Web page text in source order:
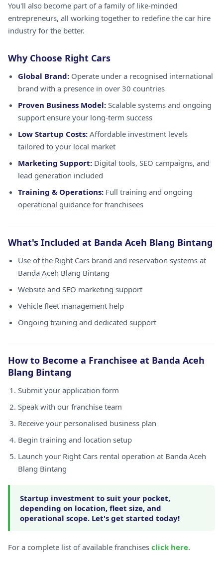
You'll also become part of a family of like-minded
entrepreneurs, all working together to redefine the car hire
industry for the better.
Why Choose Right Cars
Global Brand: Operate under a recognised international
brand with a presence in over 30 countries
Proven Business Model: Scalable systems and ongoing
support ensure your long-term success
Low Startup Costs: Affordable investment levels
tailored to your local market
Marketing Support: Digital tools, SEO campaigns, and
lead generation included
Training & Operations: Full training and ongoing
operational guidance for franchisees
What's Included at Banda Aceh Blang Bintang
Use of the Right Cars brand and reservation systems at
Banda Aceh Blang Bintang
Website and SEO marketing support
Vehicle fleet management help
Ongoing training and dedicated support
How to Become a Franchisee at Banda Aceh
Blang Bintang
Submit your application form
Speak with our franchise team
Receive your personalised business plan
Begin training and location setup
Launch your Right Cars rental operation at Banda Aceh
Blang Bintang
Startup investment to suit your pocket,
depending on location, fleet size, and
operational scope. Let's get started today!
For a complete list of available franchises click here.